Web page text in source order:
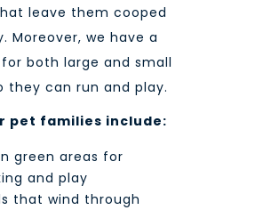
leave them cooped
Moreover, we have a
both large and small
they can run and play.
pet families include:
green areas for
and play
that wind through